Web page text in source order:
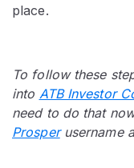
place.
To follow these
into ATB Investor
need to do that
Prosperusername